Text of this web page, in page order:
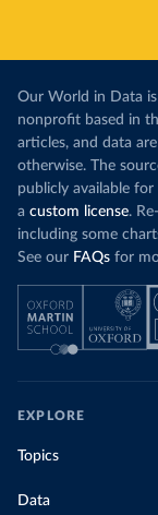
Our World in Data
nonprofit based in
articles, and data
otherwise. The
publicly available
a custom license.
including some
See our FAQs for
EXPLORE
Topics
Data